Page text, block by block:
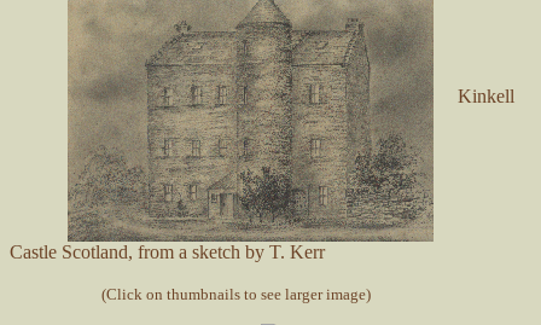
Kinkell
Castle Scotland, from a sketch by T. Kerr
(Click on thumbnails to see larger image)